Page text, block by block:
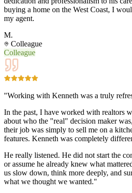
buying a home on the West Coast, I
my agent.
M.
Colleague
Colleague
"Working with Kenneth was a truly
In the past, I have worked with realtors
about who the "real" decision maker
their job was simply to sell me on a
features. Kenneth was completely
He really listened. He did not start the
or assume he already knew what
us slow down, think more deeply, and
what we thought we wanted."